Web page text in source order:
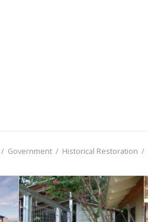
/ Government / Historical Restoration /